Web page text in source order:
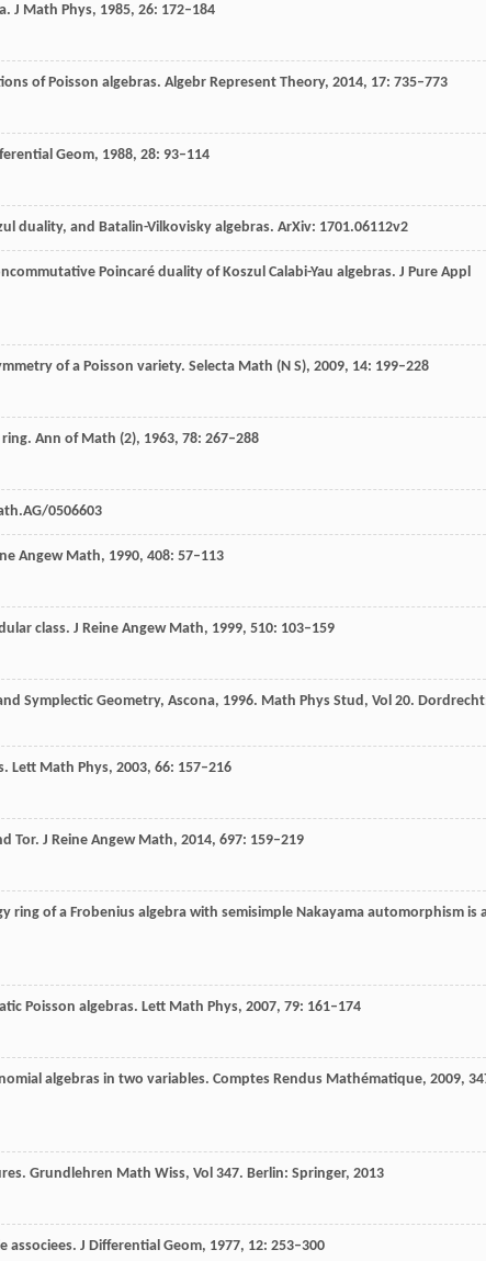
J Math Phys, 1985, 26: 172–184
of Poisson algebras. Algebr Represent Theory, 2014, 17: 735–773
Geom, 1988, 28: 93–114
duality, and Batalin-Vilkovisky algebras. ArXiv: 1701.06112v2
Poincaré duality of Koszul Calabi-Yau algebras. J Pure Appl
of a Poisson variety. Selecta Math (N S), 2009, 14: 199–228
Ann of Math (2), 1963, 78: 267–288
0506603
Angew Math, 1990, 408: 57–113
class. J Reine Angew Math, 1999, 510: 103–159
Symplectic Geometry, Ascona, 1996. Math Phys Stud, Vol 20.
Lett Math Phys, 2003, 66: 157–216
Tor. J Reine Angew Math, 2014, 697: 159–219
ring of a Frobenius algebra with semisimple Nakayama automorphism is
Poisson algebras. Lett Math Phys, 2007, 79: 161–174
algebras in two variables. Comptes Rendus Mathématique, 2009,
Grundlehren Math Wiss, Vol 347. Berlin: Springer, 2013
associees. J Differential Geom, 1977, 12: 253–300